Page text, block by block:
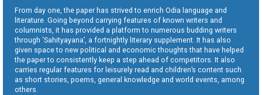
From day one, the paper has strived to enrich Odia language and
literature. Going beyond carrying features of known writers and
columnists, it has provided a platform to numerous budding writers
through ‘Sahityayana’, a fortnightly literary supplement. It has also
given space to new political and economic thoughts that have helped
the paper to consistently keep a step ahead of competitors. It also
carries regular features for leisurely read and children’s content such
as short stories, poems, general knowledge and world events, among
others.